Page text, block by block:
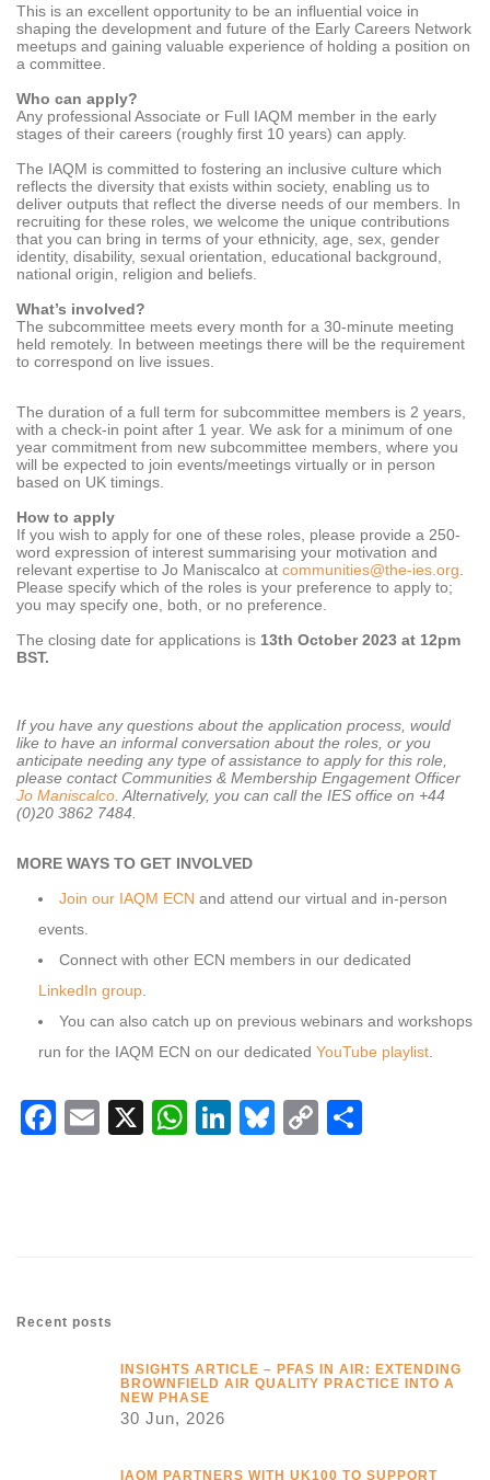
This is an excellent opportunity to be an influential voice in
shaping the development and future of the Early Careers Network
meetups and gaining valuable experience of holding a position on
a committee.
Who can apply?
Any professional Associate or Full IAQM member in the early
stages of their careers (roughly first 10 years) can apply.
The IAQM is committed to fostering an inclusive culture which
reflects the diversity that exists within society, enabling us to
deliver outputs that reflect the diverse needs of our members. In
recruiting for these roles, we welcome the unique contributions
that you can bring in terms of your ethnicity, age, sex, gender
identity, disability, sexual orientation, educational background,
national origin, religion and beliefs.
What’s involved?
The subcommittee meets every month for a 30-minute meeting
held remotely. In between meetings there will be the requirement
to correspond on live issues.
The duration of a full term for subcommittee members is 2 years,
with a check-in point after 1 year. We ask for a minimum of one
year commitment from new subcommittee members, where you
will be expected to join events/meetings virtually or in person
based on UK timings.
How to apply
If you wish to apply for one of these roles, please provide a 250-
word expression of interest summarising your motivation and
relevant expertise to Jo Maniscalco at communities@the-ies.org
Please specify which of the roles is your preference to apply to;
you may specify one, both, or no preference.
The closing date for applications is 13th October 2023 at 12pm
BST.
If you have any questions about the application process, would
like to have an informal conversation about the roles, or you
anticipate needing any type of assistance to apply for this role,
please contact Communities & Membership Engagement Officer
Jo Maniscalco . Alternatively, you can call the IES office on +44
(0)20 3862 7484.
MORE WAYS TO GET INVOLVED
Join our IAQM ECN and attend our virtual and in-person
events.
Connect with other ECN members in our dedicated
LinkedIn group
You can also catch up on previous webinars and workshops
run for the IAQM ECN on our dedicated YouTube playlist
Facebook
Email
X WhatsApp
LinkedIn
Bluesky
Copy
Recent posts
INSIGHTS ARTICLE – PFAS IN AIR: EXTENDING
BROWNFIELD AIR QUALITY PRACTICE INTO A
NEW PHASE
30 Jun, 2026
IAQM PARTNERS WITH UK100 TO SUPPORT